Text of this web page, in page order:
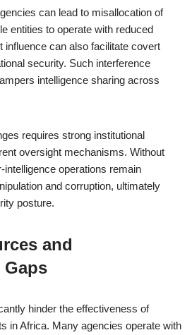
can lead to misallocation of
entities to operate with reduced
influence can also facilitate covert
security. Such interference
intelligence sharing across
requires strong institutional
oversight mechanisms. Without
operations remain
and corruption, ultimately
posture.
and
hinder the effectiveness of
in Africa. Many agencies operate with